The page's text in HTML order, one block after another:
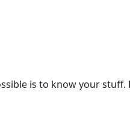
is to know your